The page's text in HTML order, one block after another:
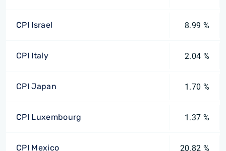
CPI Israel 8.99 %
CPI Italy 2.04 %
CPI Japan 1.70 %
CPI Luxembourg 1.37 %
CPI Mexico 20.82 %